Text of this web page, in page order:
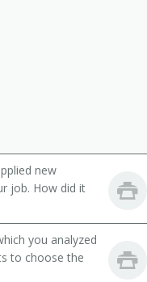
Coordinator
new
job. How did it
you analyzed
to choose the